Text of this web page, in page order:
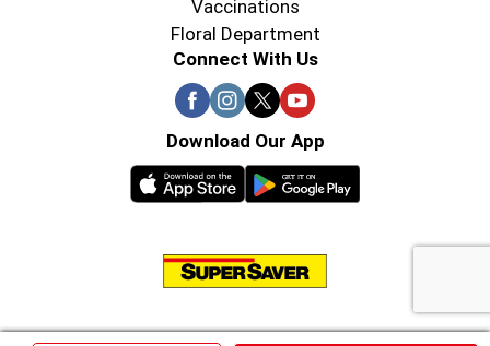
Vaccinations
Floral Department
Connect With Us
Download Our App